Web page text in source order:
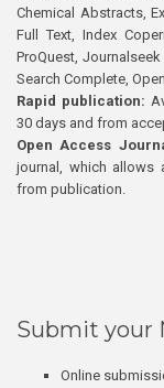
Chemical Abstracts,
Full Text, Index
ProQuest,
Search Complete,
Rapid publication:
30 days and from
Open Access
journal, which
from publication.
Submit your
Online